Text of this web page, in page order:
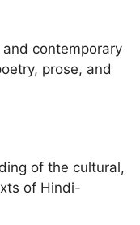
contemporary
prose, and
of the cultural,
of Hindi-